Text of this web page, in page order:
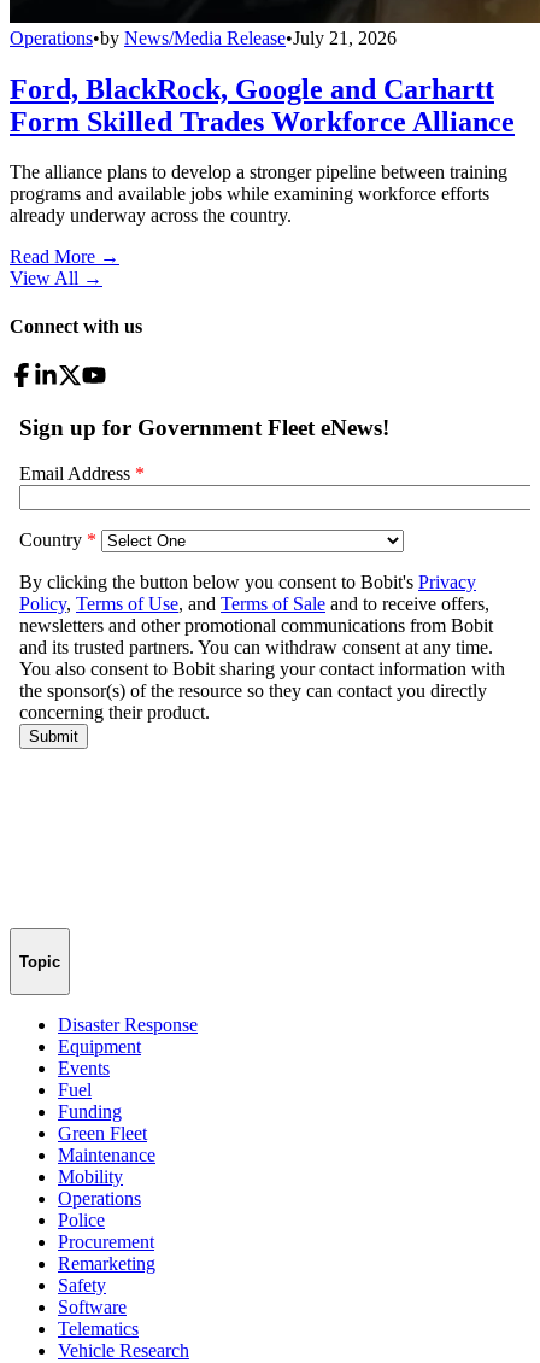
Operations•by News/Media Release•July 21, 2026
Ford, BlackRock, Google and Carhartt
Form Skilled Trades Workforce Alliance
The alliance plans to develop a stronger pipeline between training
programs and available jobs while examining workforce efforts
already underway across the country.
Read More →
View All →
Connect with us
Topic
Disaster Response
Equipment
Events
Fuel
Funding
Green Fleet
Maintenance
Mobility
Operations
Police
Procurement
Remarketing
Safety
Software
Telematics
Vehicle Research